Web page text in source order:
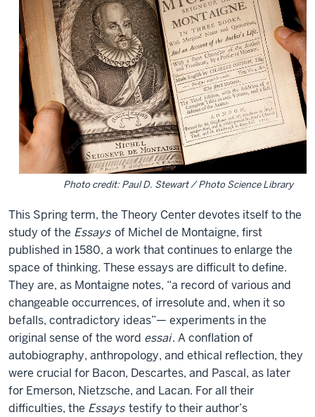
Paul D. Stewart / Photo Science Library
This Spring term, the Theory Center devotes itself to the
study of the Essays of Michel de Montaigne, first
published in 1580, a work that continues to enlarge the
space of thinking. These essays are difficult to define.
They are, as Montaigne notes, “a record of various and
changeable occurrences, of irresolute and, when it so
befalls, contradictory ideas”— experiments in the
original sense of the word essai. A conflation of
autobiography, anthropology, and ethical reflection, they
were crucial for Bacon, Descartes, and Pascal, as later
for Emerson, Nietzsche, and Lacan. For all their
difficulties, the Essays testify to their author’s